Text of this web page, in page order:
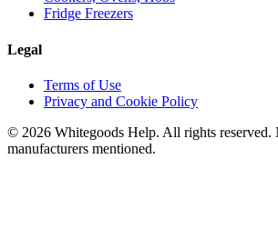
Fridge Freezers
Legal
Terms of Use
Privacy and Cookie Policy
© 2026 Whitegoods Help. All rights
manufacturers mentioned.